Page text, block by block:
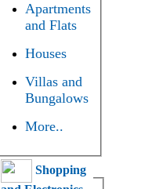
Apartments
and Flats
Houses
Villas and
Bungalows
More..
Shopping